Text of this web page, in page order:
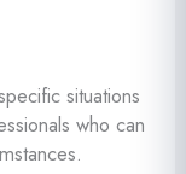
situations
who can